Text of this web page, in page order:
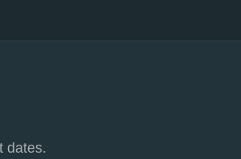
dates.